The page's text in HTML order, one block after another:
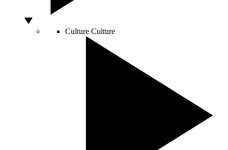
Culture Culture